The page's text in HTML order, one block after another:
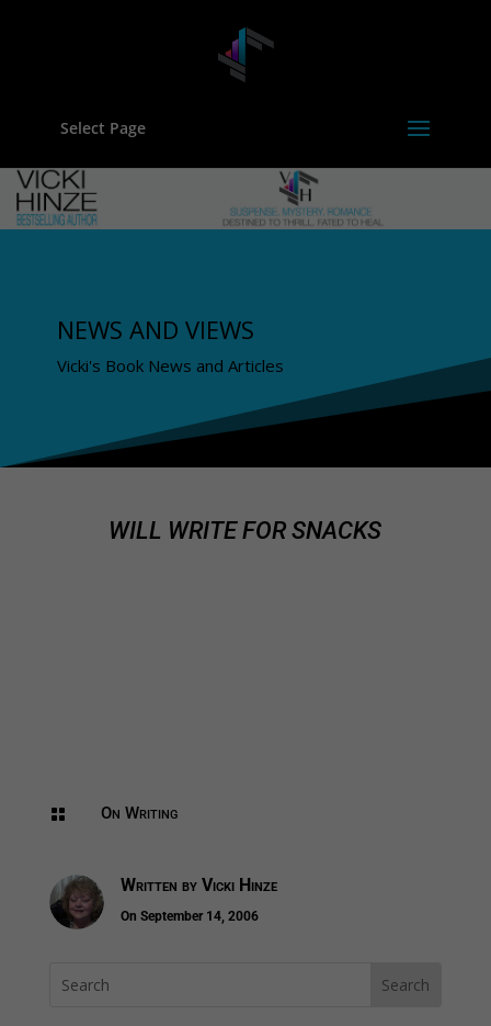
Select Page
NEWS AND VIEWS
Vicki's Book News and Articles
WILL WRITE FOR SNACKS
 On Writing
Written by Vicki Hinze
On September 14, 2006